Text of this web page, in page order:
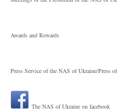
E.O.
the
Awards and Rewards
Press Service of the NAS of Ukraine/Press
The NAS of Ukraine on facebook